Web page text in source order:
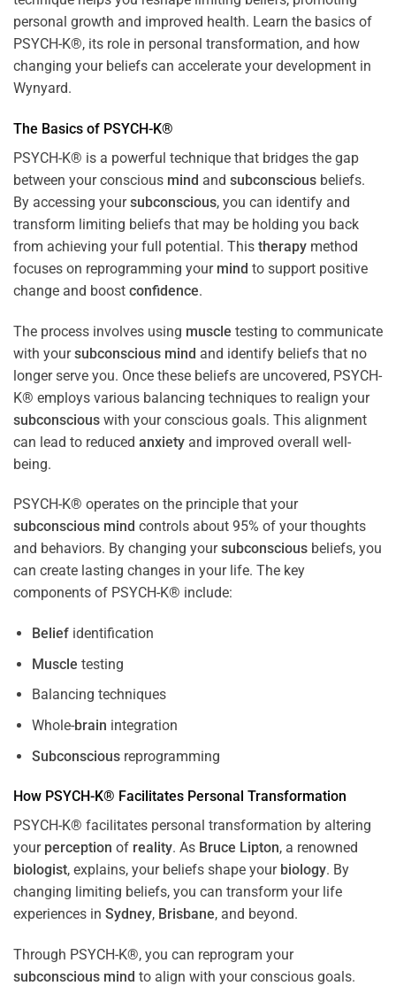
personal growth and improved health. Learn the basics of
PSYCH-K®, its role in personal transformation, and how
changing your beliefs can accelerate your development in
Wynyard.
The Basics of PSYCH-K®
PSYCH-K® is a powerful technique that bridges the gap
between your conscious mind and subconscious beliefs.
By accessing yoursubconscious, you can identify and
transform limiting beliefs that may be holding you back
from achieving your full potential. This therapy method
focuses on reprogramming your mind to support positive
change and boost confidence.
The process involves using muscle testing to communicate
with yoursubconscious mind and identify beliefs that no
longer serve you. Once these beliefs are uncovered, PSYCH-
K® employs various balancing techniques to realign your
subconscious with your conscious goals. This alignment
can lead to reduced anxiety and improved overall well-
being.
PSYCH-K® operates on the principle that your
subconscious mind controls about 95% of your thoughts
and behaviors. By changing yoursubconscious beliefs, you
can create lasting changes in your life. The key
components of PSYCH-K® include:
Beliefidentification
Muscle testing
Balancing techniques
Whole-brain integration
Subconsciousreprogramming
How PSYCH-K® Facilitates Personal Transformation
PSYCH-K® facilitates personal transformation by altering
your perception of reality. As Bruce Lipton, a renowned
biologist, explains, your beliefs shape your biology. By
changing limiting beliefs, you can transform your life
experiences in Sydney, Brisbane, and beyond.
Through PSYCH-K®, you can reprogram your
subconscious mind to align with your conscious goals.